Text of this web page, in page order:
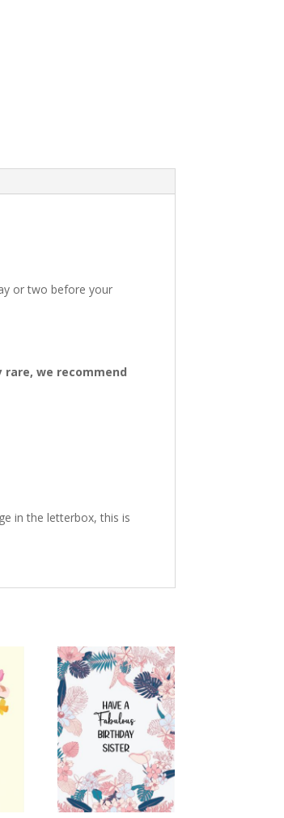
or two before your
rare, we recommend
in the letterbox, this is